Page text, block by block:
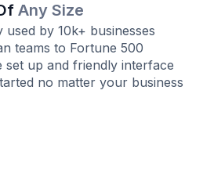
Any Size
by 10k+ businesses
teams to Fortune 500
set up and friendly interface
no matter your business